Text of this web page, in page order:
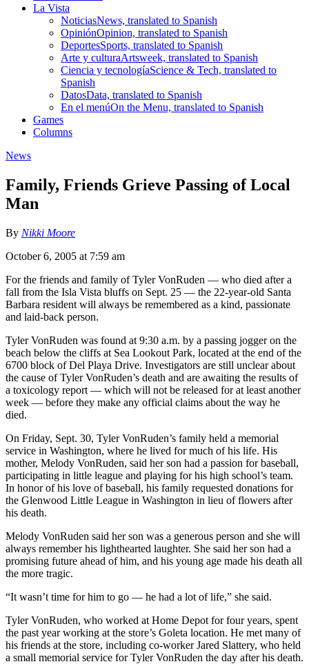
La Vista
NoticiasNews, translated to Spanish
OpiniónOpinion, translated to Spanish
DeportesSports, translated to Spanish
Arte y culturaArtsweek, translated to Spanish
Ciencia y tecnologíaScience & Tech, translated to
Spanish
DatosData, translated to Spanish
En el menúOn the Menu, translated to Spanish
Games
Columns
News
Family, Friends Grieve Passing of Local
Man
By Nikki Moore
October 6, 2005 at 7:59 am
For the friends and family of Tyler VonRuden — who died after a
fall from the Isla Vista bluffs on Sept. 25 — the 22-year-old Santa
Barbara resident will always be remembered as a kind, passionate
and laid-back person.
Tyler VonRuden was found at 9:30 a.m. by a passing jogger on the
beach below the cliffs at Sea Lookout Park, located at the end of the
6700 block of Del Playa Drive. Investigators are still unclear about
the cause of Tyler VonRuden’s death and are awaiting the results of
a toxicology report — which will not be released for at least another
week — before they make any official claims about the way he
died.
On Friday, Sept. 30, Tyler VonRuden’s family held a memorial
service in Washington, where he lived for much of his life. His
mother, Melody VonRuden, said her son had a passion for baseball,
participating in little league and playing for his high school’s team.
In honor of his love of baseball, his family requested donations for
the Glenwood Little League in Washington in lieu of flowers after
his death.
Melody VonRuden said her son was a generous person and she will
always remember his lighthearted laughter. She said her son had a
promising future ahead of him, and his young age made his death all
the more tragic.
“It wasn’t time for him to go — he had a lot of life,” she said.
Tyler VonRuden, who worked at Home Depot for four years, spent
the past year working at the store’s Goleta location. He met many of
his friends at the store, including co-worker Jared Slattery, who held
a small memorial service for Tyler VonRuden the day after his death.